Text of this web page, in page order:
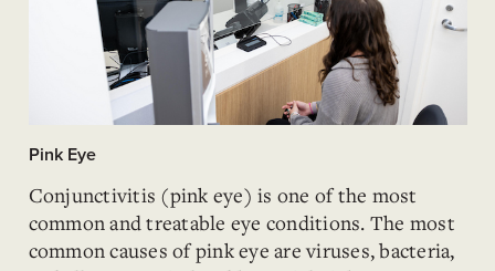
Pink Eye
Conjunctivitis (pink eye) is one of the most
common and treatable eye conditions. The most
common causes of pink eye are viruses, bacteria,